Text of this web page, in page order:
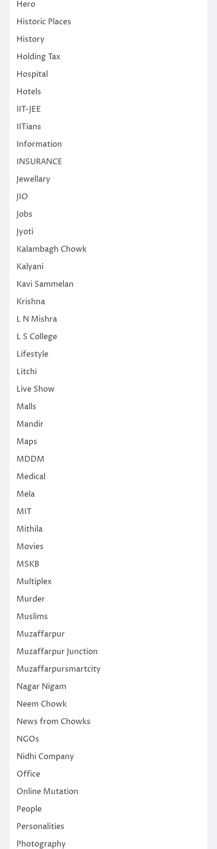
Hero
Historic Places
History
Holding Tax
Hospital
Hotels
IIT-JEE
IITians
Information
INSURANCE
Jewellary
JIO
Jobs
Jyoti
Kalambagh Chowk
Kalyani
Kavi Sammelan
Krishna
L N Mishra
L S College
Lifestyle
Litchi
Live Show
Malls
Mandir
Maps
MDDM
Medical
Mela
MIT
Mithila
Movies
MSKB
Multiplex
Murder
Muslims
Muzaffarpur
Muzaffarpur Junction
Muzaffarpursmartcity
Nagar Nigam
Neem Chowk
News from Chowks
NGOs
Nidhi Company
Office
Online Mutation
People
Personalities
Photography